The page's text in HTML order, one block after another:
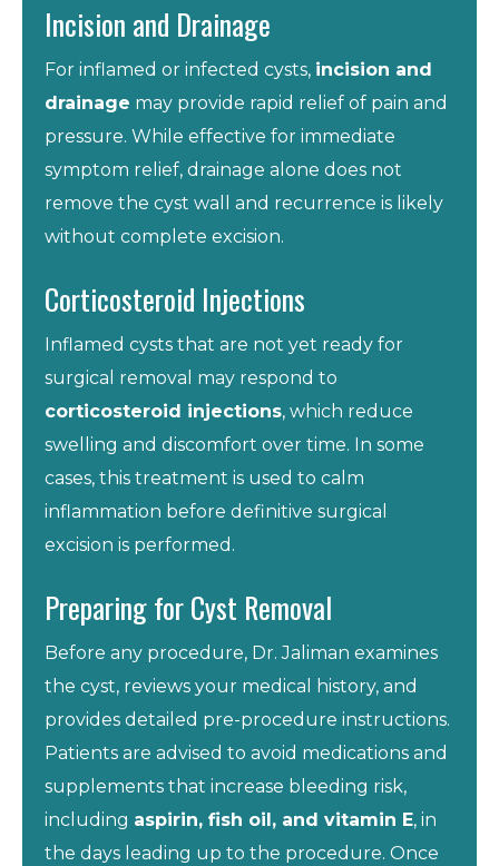
Incision and Drainage
For inflamed or infected cysts, incision and
drainage may provide rapid relief of pain and
pressure. While effective for immediate
symptom relief, drainage alone does not
remove the cyst wall and recurrence is likely
without complete excision.
Corticosteroid Injections
Inflamed cysts that are not yet ready for
surgical removal may respond to
corticosteroid injections, which reduce
swelling and discomfort over time. In some
cases, this treatment is used to calm
inflammation before definitive surgical
excision is performed.
Preparing for Cyst Removal
Before any procedure, Dr. Jaliman examines
the cyst, reviews your medical history, and
provides detailed pre-procedure instructions.
Patients are advised to avoid medications and
supplements that increase bleeding risk,
including aspirin, fish oil, and vitamin E, in
the days leading up to the procedure. Once